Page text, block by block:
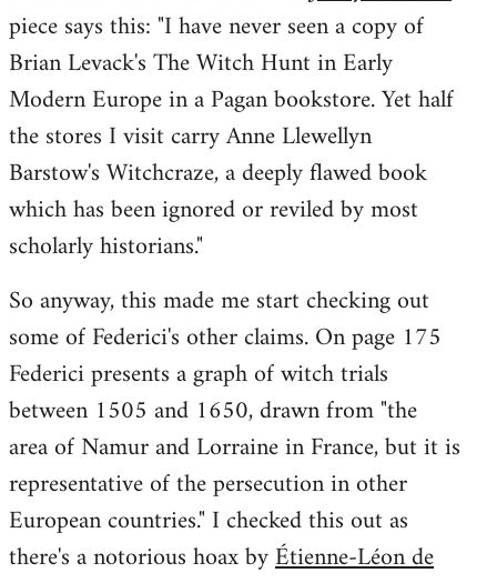
piece says this: "I have never seen a copy of
Brian Levack's The Witch Hunt in Early
Modern Europe in a Pagan bookstore. Yet half
the stores I visit carry Anne Llewellyn
Barstow's Witchcraze, a deeply flawed book
which has been ignored or reviled by most
scholarly historians."
So anyway, this made me start checking out
some of Federici's other claims. On page 175
Federici presents a graph of witch trials
between 1505 and 1650, drawn from "the
area of Namur and Lorraine in France, but it is
representative of the persecution in other
European countries." I checked this out as
there's a notorious hoax byÉtienne-Léon de